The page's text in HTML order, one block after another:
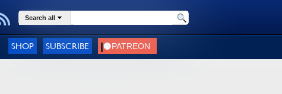
Search all
SHOP SUBSCRIBE